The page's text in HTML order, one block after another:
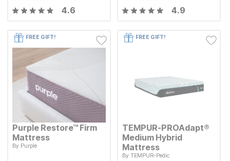
4.6 4.9
FREE GIFT!
Purple Restore™ Firm
Mattress
By Purple
FREE GIFT!
TEMPUR-PROAdapt®
Medium Hybrid
Mattress
ByTEMPUR-Pedic